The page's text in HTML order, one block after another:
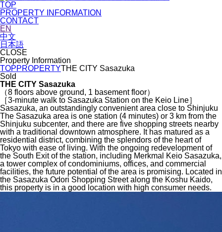
TOP
PROPERTY INFORMATION
CONTACT
EN
中文
日本語
CLOSE
Property Information
TOPPROPERTYTHE CITY Sasazuka
Sold
THE CITY Sasazuka
（8 floors above ground, 1 basement floor）
［3-minute walk to Sasazuka Station on the Keio Line］
Sasazuka, an outstandingly convenient area close to Shinjuku
The Sasazuka area is one station (4 minutes) or 3 km from the
Shinjuku subcenter, and there are five shopping streets nearby
with a traditional downtown atmosphere. It has matured as a
residential district, combining the splendors of the heart of
Tokyo with ease of living. With the ongoing redevelopment of
the South Exit of the station, including Merkmal Keio Sasazuka,
a tower complex of condominiums, offices, and commercial
facilities, the future potential of the area is promising. Located in
the Sasazuka Odori Shopping Street along the Koshu Kaido,
this property is in a good location with high consumer needs.